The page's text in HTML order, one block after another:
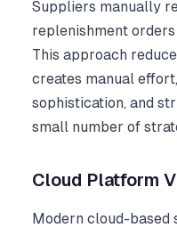
Suppliers manually
replenishment
This approach
creates manual
sophistication, and
small number of
Cloud Platform
Modern cloud-based